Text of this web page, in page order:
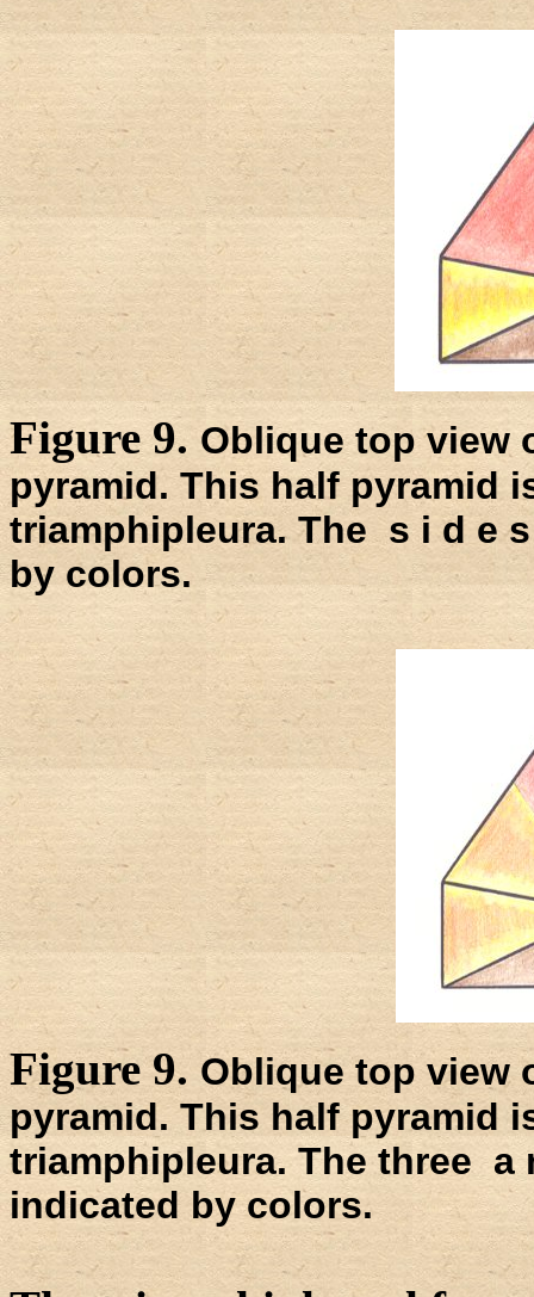
Figure 9. Oblique top view
pyramid. This half pyramid
triamphipleura. The s i d e
by colors.
Figure 9. Oblique top view
pyramid. This half pyramid
triamphipleura. The three
indicated by colors.